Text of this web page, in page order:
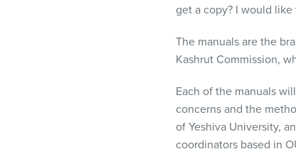
get a copy? I would
The manuals are the
Kashrut Commission,
Each of the manuals
concerns and the
of Yeshiva University,
coordinators based in